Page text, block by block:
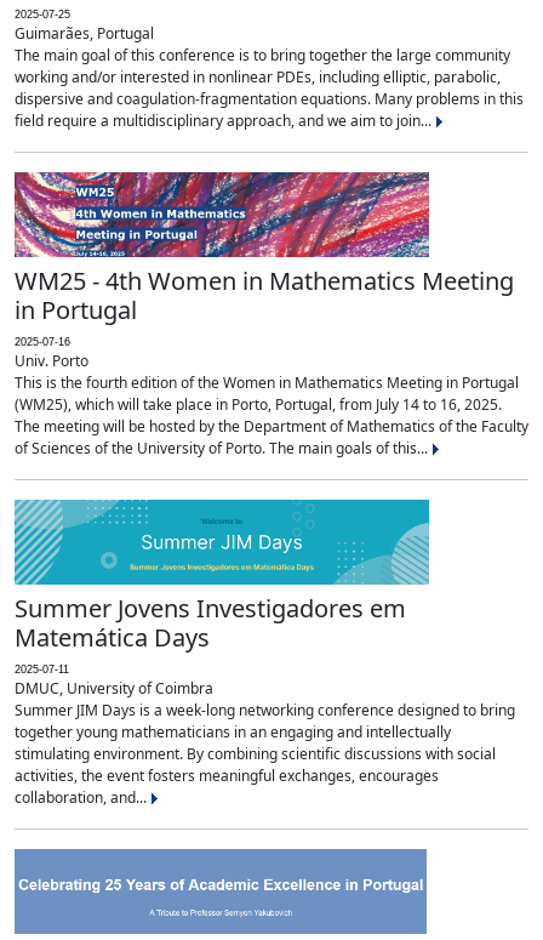
2025-07-25
Guimarães, Portugal
The main goal of this conference is to bring together the large community
working and/or interested in nonlinear PDEs, including elliptic, parabolic,
dispersive and coagulation-fragmentation equations. Many problems in this
field require a multidisciplinary approach, and we aim to join...
WM25 - 4th Women in Mathematics Meeting
in Portugal
2025-07-16
Univ. Porto
This is the fourth edition of the Women in Mathematics Meeting in Portugal
(WM25), which will take place in Porto, Portugal, from July 14 to 16, 2025.
The meeting will be hosted by the Department of Mathematics of the Faculty
of Sciences of the University of Porto. The main goals of this...
Summer Jovens Investigadores em
Matemática Days
2025-07-11
DMUC, University of Coimbra
Summer JIM Days is a week-long networking conference designed to bring
together young mathematicians in an engaging and intellectually
stimulating environment. By combining scientific discussions with social
activities, the event fosters meaningful exchanges, encourages
collaboration, and...